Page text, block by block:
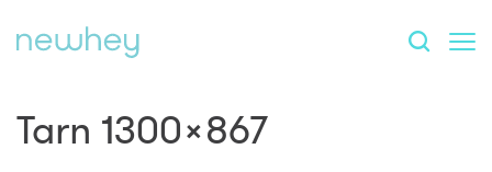
Tarn 1300×867